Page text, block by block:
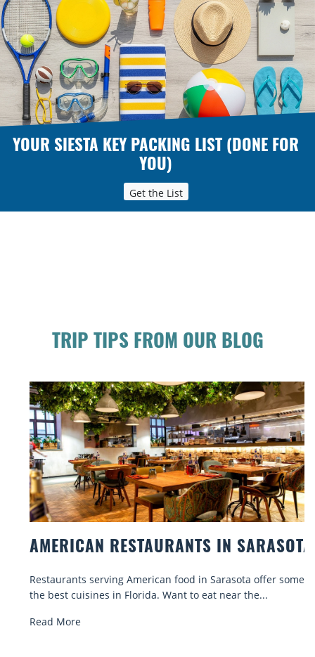
YOUR SIESTA KEY PACKING LIST (DONE FOR
YOU)
Get the List
TRIP TIPS FROM OUR BLOG
AMERICAN RESTAURANTS IN SARASOTA
Restaurants serving American food in Sarasota offer some of
the best cuisines in Florida. Want to eat near the...
Read More